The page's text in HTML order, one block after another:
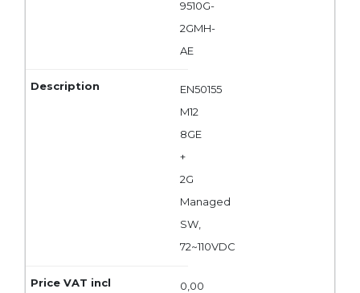
9510G-
2GMH-
AE
EN50155
M12
8GE
+
2G
Managed
SW,
72~110VDC
0,00